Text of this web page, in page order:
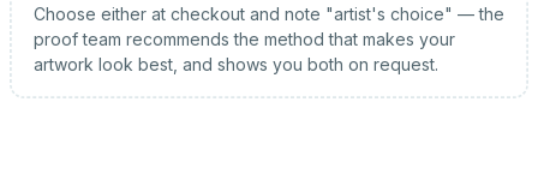
Choose either at checkout and note "artist's choice" — the
proof team recommends the method that makes your
artwork look best, and shows you both on request.